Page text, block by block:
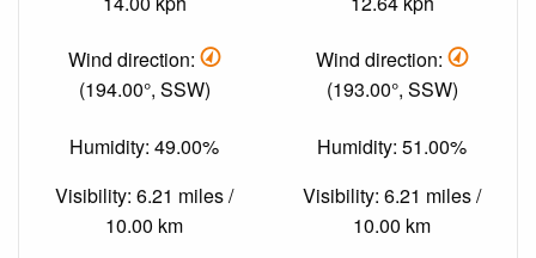
Wind direction:
(194.00°, SSW)
Humidity: 49.00%
Visibility: 6.21 miles /
10.00 km
Wind direction:
(193.00°, SSW)
Humidity: 51.00%
Visibility: 6.21 miles /
10.00 km